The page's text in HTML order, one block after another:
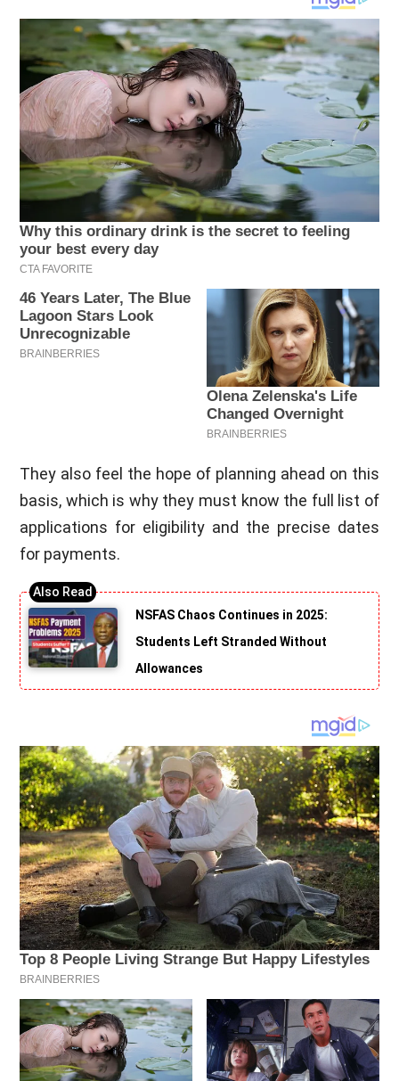
They also feel the hope of planning ahead on this
basis, which is why they must know the full list of
applications for eligibility and the precise dates
for payments.
NSFAS Chaos Continues in 2025:
Students Left Stranded Without
Allowances